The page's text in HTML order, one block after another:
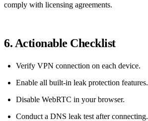
comply with licensing agreements.
6. Actionable Checklist
Verify VPN connection on each device.
Enable all built‑in leak protection features.
Disable WebRTC in your browser.
Conduct a DNS leak test after connecting.